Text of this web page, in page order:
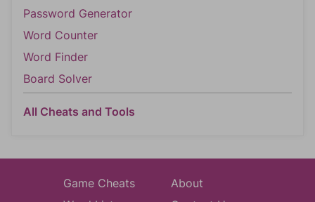
Password Generator
Word Counter
Word Finder
Board Solver
All Cheats and Tools
Game Cheats
About